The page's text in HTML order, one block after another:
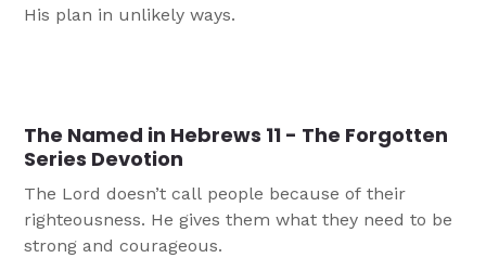
His plan in unlikely ways.
The Named in Hebrews 11 - The Forgotten
Series Devotion
The Lord doesn’t call people because of their
righteousness. He gives them what they need to be
strong and courageous.